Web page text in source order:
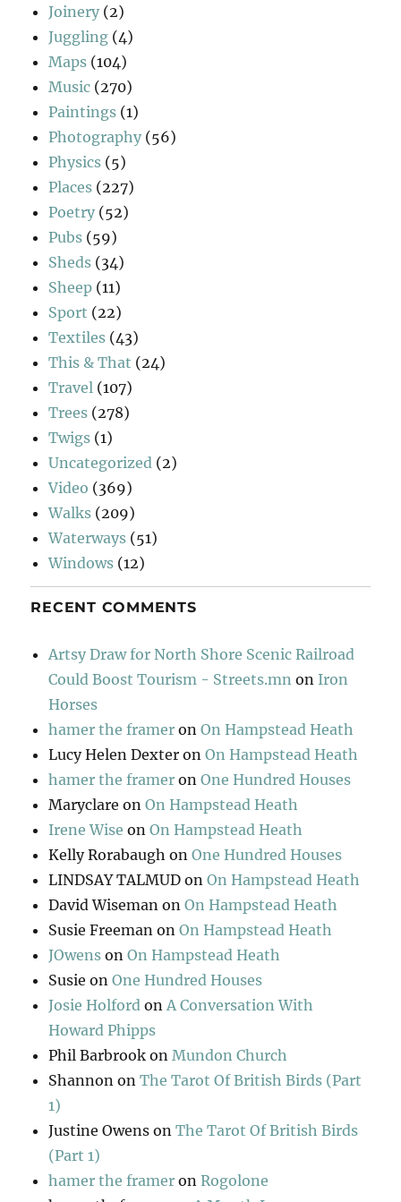
Joinery (2)
Juggling (4)
Maps (104)
Music (270)
Paintings (1)
Photography (56)
Physics (5)
Places (227)
Poetry (52)
Pubs (59)
Sheds (34)
Sheep (11)
Sport (22)
Textiles (43)
This & That (24)
Travel (107)
Trees (278)
Twigs (1)
Uncategorized (2)
Video (369)
Walks (209)
Waterways (51)
Windows (12)
RECENT COMMENTS
Artsy Draw for North Shore Scenic Railroad
Could Boost Tourism - Streets.mn on Iron
Horses
hamer the framer onOn Hampstead Heath
Lucy Helen Dexter onOn Hampstead Heath
hamer the framer onOne Hundred Houses
Maryclare onOn Hampstead Heath
Irene Wise onOn Hampstead Heath
Kelly Rorabaugh onOne Hundred Houses
LINDSAY TALMUD onOn Hampstead Heath
David Wiseman onOn Hampstead Heath
Susie Freeman onOn Hampstead Heath
JOwens onOn Hampstead Heath
Susie onOne Hundred Houses
Josie Holford onA Conversation With
Howard Phipps
Phil Barbrook onMundon Church
Shannon onThe Tarot Of British Birds (Part
1)
Justine Owens onThe Tarot Of British Birds
(Part 1)
hamer the framer onRogolone